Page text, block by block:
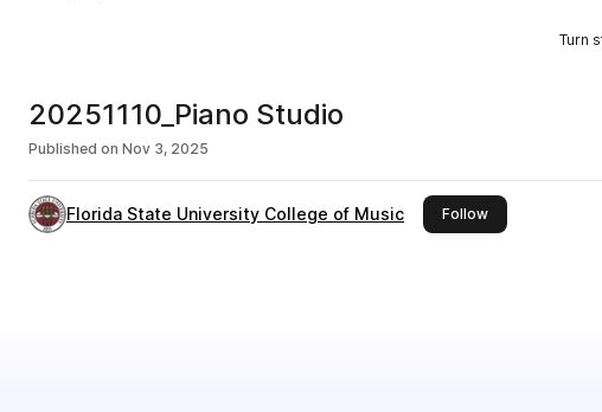
Turn
20251110_Piano Studio
Published on Nov 3, 2025
Florida State University College of Music Followthis publisher